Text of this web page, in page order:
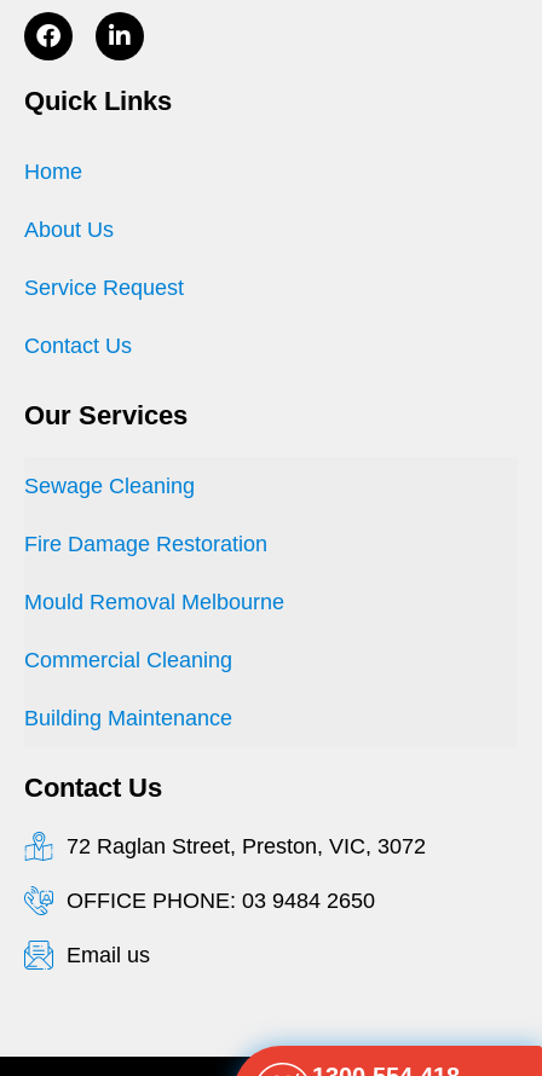
Quick Links
Home
About Us
Service Request
Contact Us
Our Services
Sewage Cleaning
Fire Damage Restoration
Mould Removal Melbourne
Commercial Cleaning
Building Maintenance
Contact Us
72 Raglan Street, Preston, VIC, 3072
OFFICE PHONE: 03 9484 2650
Email us